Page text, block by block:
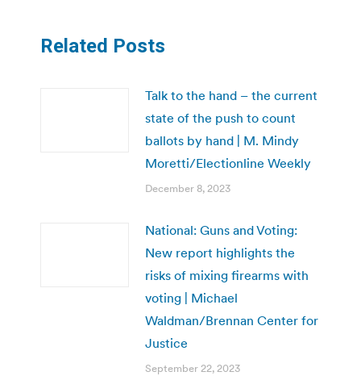
Related Posts
Talk to the hand – the current
state of the push to count
ballots by hand | M. Mindy
Moretti/Electionline Weekly
December 8, 2023
National: Guns and Voting:
New report highlights the
risks of mixing firearms with
voting | Michael
Waldman/Brennan Center for
Justice
September 22, 2023